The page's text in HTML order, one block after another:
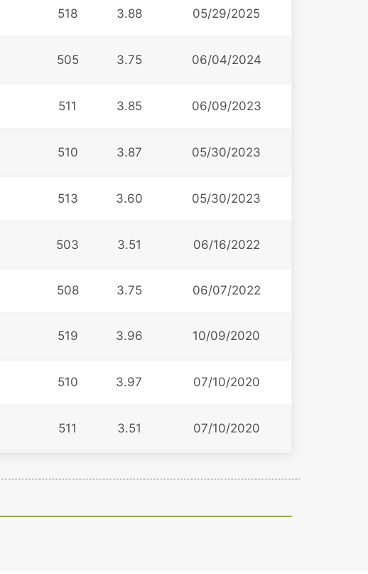
518 3.88 05/29/2025
505 3.75 06/04/2024
511 3.85 06/09/2023
510 3.87 05/30/2023
513 3.60 05/30/2023
503 3.51 06/16/2022
508 3.75 06/07/2022
519 3.96 10/09/2020
510 3.97 07/10/2020
511 3.51 07/10/2020